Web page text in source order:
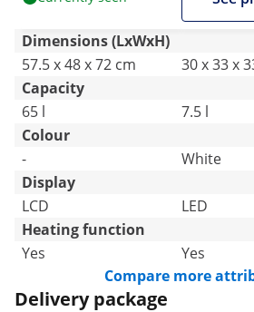
Dimensions (LxWxH)
57.5 x 48 x 72 cm
30 x 33 x
Capacity
65 l
7.5 l
Colour
-
White
Display
LCD
LED
Heating function
Yes
Yes
Compare more
Delivery package